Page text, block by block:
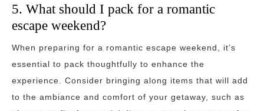
5. What should I pack for a romantic
escape weekend?
When preparing for a romantic escape weekend, it’s
essential to pack thoughtfully to enhance the
experience. Consider bringing along items that will add
to the ambiance and comfort of your getaway, such as